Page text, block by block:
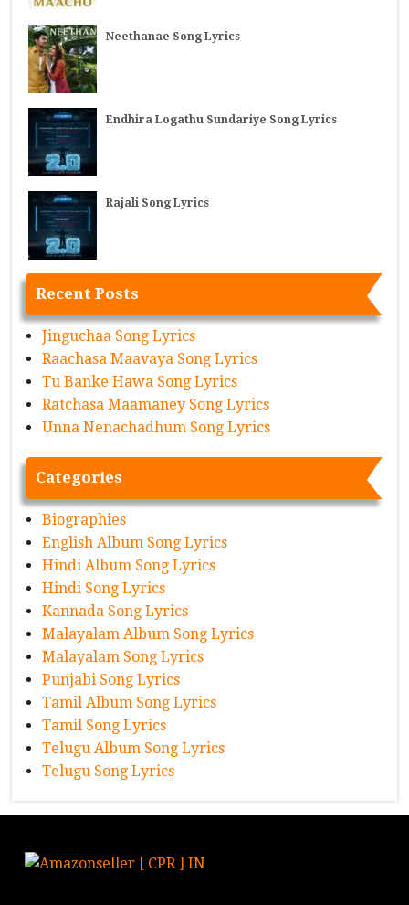
Neethanae Song Lyrics
Endhira Logathu Sundariye Song Lyrics
Rajali Song Lyrics
Recent Posts
Jinguchaa Song Lyrics
Raachasa Maavaya Song Lyrics
Tu Banke Hawa Song Lyrics
Ratchasa Maamaney Song Lyrics
Unna Nenachadhum Song Lyrics
Categories
Biographies
English Album Song Lyrics
Hindi Album Song Lyrics
Hindi Song Lyrics
Kannada Song Lyrics
Malayalam Album Song Lyrics
Malayalam Song Lyrics
Punjabi Song Lyrics
Tamil Album Song Lyrics
Tamil Song Lyrics
Telugu Album Song Lyrics
Telugu Song Lyrics